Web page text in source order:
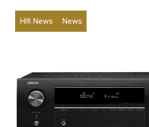
Hifi News News